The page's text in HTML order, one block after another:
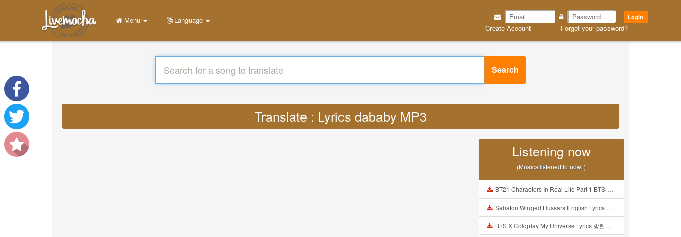
Login
Create Account Forgot your password?
Menu Language
Search
Translate : Lyrics dababy MP3
Listening now
(Musics listened to now..)
BT21 Characters In Real Life Part 1 BTS AND BT21 방탄소년단 BT21 BT21아가들은 아빠조아 따라쟁이들 BTS Vs BT21 Mp3
Sabaton Winged Hussars English Lyrics Mp3
BTS X Coldplay My Universe Lyrics 방탄소년단 콜드플레이 My Universe 가사 Color Coded Lyrics Han Rom Eng Mp3